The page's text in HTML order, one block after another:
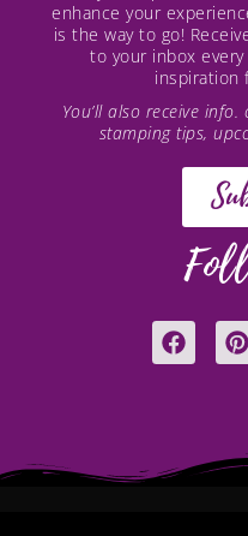
enhance your
is the way to go!
to your inbox
inspiration
You’ll also receive
stamping tips,
F
a
o
P
i
r
e